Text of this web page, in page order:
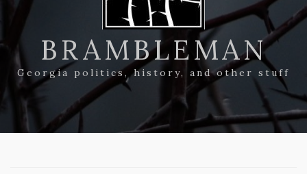
BRAMBLEMAN
Georgia politics, history, and other stuff